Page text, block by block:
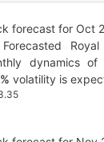
forecast for Oct
dynamics of
volatility is